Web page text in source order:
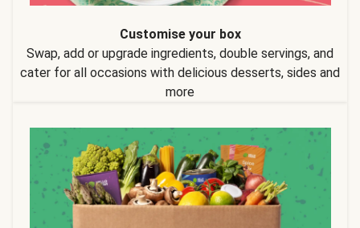
Customise your box
Swap, add or upgrade ingredients, double servings, and
cater for all occasions with delicious desserts, sides and
more